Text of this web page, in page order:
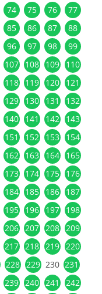
74 75 76
77
85 86 87
88
96 97 98
99
107 108 109 110
118 119 120 121
129 130 131 132
140 141 142 143
151 152 153 154
162 163 164 165
173 174 175 176
184 185 186 187
195 196 197 198
206 207 208 209
217 218 219 220
228 229 230 231
239 240 241 242